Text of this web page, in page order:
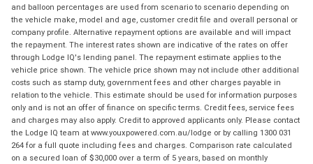
and balloon percentages are used from scenario to scenario depending on
the vehicle make, model and age, customer credit file and overall personal or
company profile. Alternative repayment options are available and will impact
the repayment. The interest rates shown are indicative of the rates on offer
through Lodge IQ's lending panel. The repayment estimate applies to the
vehicle price shown. The vehicle price shown may not include other additional
costs such as stamp duty, government fees and other charges payable in
relation to the vehicle. This estimate should be used for information purposes
only and is not an offer of finance on specific terms. Credit fees, service fees
and charges may also apply. Credit to approved applicants only. Please contact
the Lodge IQ team at www.youxpowered.com.au/lodge or by calling 1300 031
264 for a full quote including fees and charges. Comparison rate calculated
on a secured loan of $30,000 over a term of 5 years, based on monthly